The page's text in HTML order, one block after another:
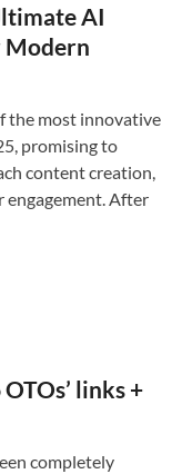
AI
the most innovative
promising to
content creation,
engagement. After
links +
completely